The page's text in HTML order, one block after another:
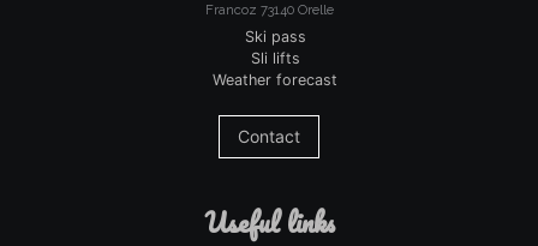
Francoz 73140 Orelle
Ski pass
Sli lifts
Weather forecast
Contact
useful links